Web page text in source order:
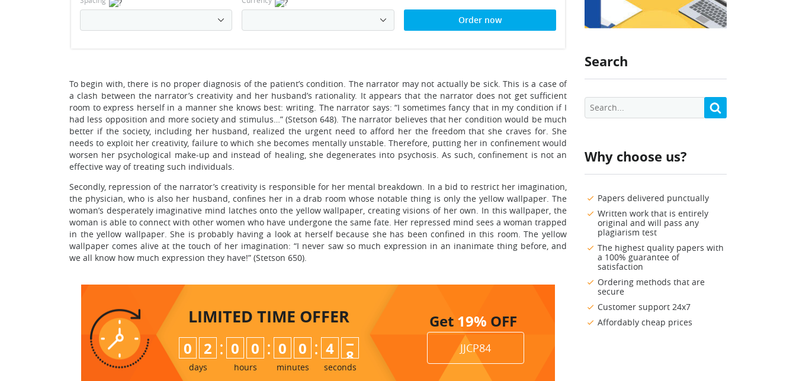
Search
Why choose us?
Papers delivered punctually
Written work that is entirely
original and will pass any
plagiarism test
The highest quality papers with
a 100% guarantee of
satisfaction
Ordering methods that are
secure
Customer support 24x7
Affordably cheap prices
Order now
To begin with, there is no proper diagnosis of the patient’s condition. The narrator may not actually be sick. This is a case of
a clash between the narrator’s creativity and her husband’s rationality. It appears that the narrator does not get sufficient
room to express herself in a manner she knows best: writing. The narrator says: “I sometimes fancy that in my condition if I
had less opposition and more society and stimulus…” (Stetson 648). The narrator believes that her condition would be much
better if the society, including her husband, realized the urgent need to afford her the freedom that she craves for. She
needs to exploit her creativity, failure to which she becomes mentally unstable. Therefore, putting her in confinement would
worsen her psychological make-up and instead of healing, she degenerates into psychosis. As such, confinement is not an
effective way of treating such individuals.
Secondly, repression of the narrator’s creativity is responsible for her mental breakdown. In a bid to restrict her imagination,
the physician, who is also her husband, confines her in a drab room whose notable thing is only the yellow wallpaper. The
woman’s desperately imaginative mind latches onto the yellow wallpaper, creating visions of her own. In this wallpaper, the
woman is able to connect with other women who have undergone the same fate. Her repressed mind sees a woman trapped
in the yellow wallpaper. She is probably having a look at herself because she has been confined in this room. The yellow
wallpaper comes alive at the touch of her imagination: “I never saw so much expression in an inanimate thing before, and
we all know how much expression they have!” (Stetson 650).
LIMITED TIME OFFER
0 2
days
: 0 0
hours
: 0 0
minutes
: 4 6
7
seconds
Get 19% OFF
JJCP84